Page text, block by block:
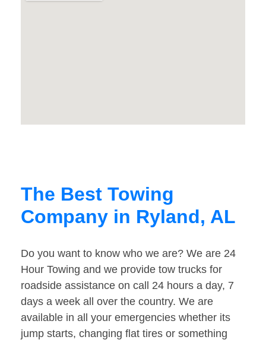
The Best Towing
Company in Ryland, AL
Do you want to know who we are? We are 24
Hour Towing and we provide tow trucks for
roadside assistance on call 24 hours a day, 7
days a week all over the country. We are
available in all your emergencies whether its
jump starts, changing flat tires or something